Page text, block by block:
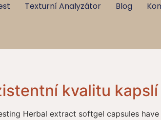
Texturní Analyzátor Blog
kvalitu kapslí
Herbal extract softgel capsules have